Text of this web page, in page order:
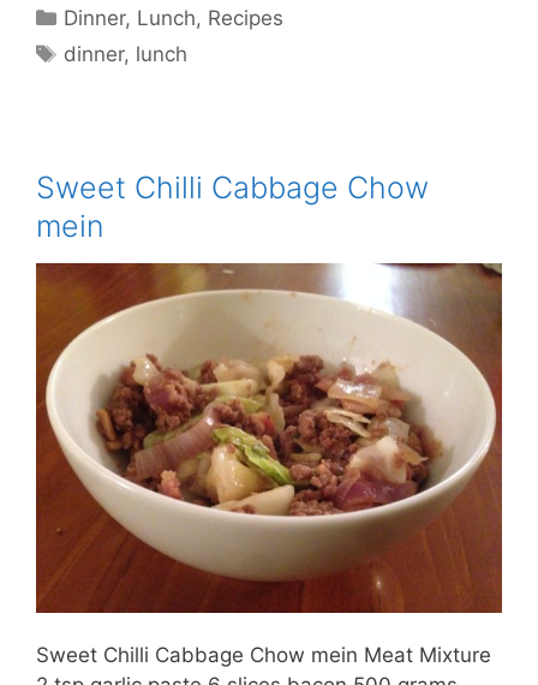
Categories
Dinner, Lunch, Recipes
Tags
dinner, lunch
Sweet Chilli Cabbage Chow
mein
Sweet Chilli Cabbage Chow mein Meat Mixture